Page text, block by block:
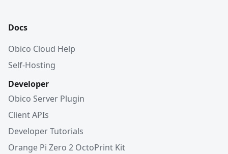
Docs
Obico Cloud Help
Self-Hosting
Developer
Obico Server Plugin
Client APIs
Developer Tutorials
Orange Pi Zero 2 OctoPrint Kit